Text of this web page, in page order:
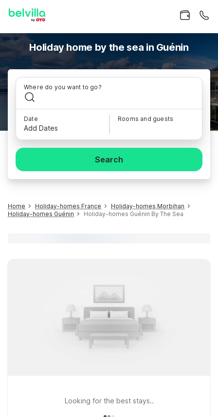
Holiday home by the sea in Guénin
Where do you want to go?
Date
Add Dates
Rooms and guests
Search
Home Holiday-homes France
Holiday-homes Morbihan
Holiday-homes Guénin
Holiday-homes Guénin By The Sea
Looking for the best stays..